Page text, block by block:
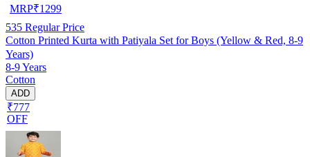
MRP₹1299
535 Regular Price
Cotton Printed Kurta with Patiyala Set for Boys (Yellow & Red, 8-9
Years)
8-9 Years
Cotton
ADD
₹777
OFF